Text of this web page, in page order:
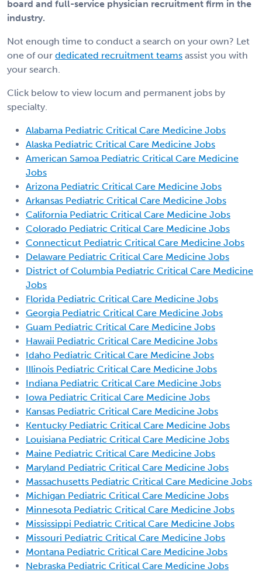
board and full-service physician recruitment firm in the
industry.
Not enough time to conduct a search on your own? Let
one of our dedicated recruitment teams assist you with
your search.
Click below to view locum and permanent jobs by
specialty.
Alabama Pediatric Critical Care Medicine Jobs
Alaska Pediatric Critical Care Medicine Jobs
American Samoa Pediatric Critical Care Medicine
Jobs
Arizona Pediatric Critical Care Medicine Jobs
Arkansas Pediatric Critical Care Medicine Jobs
California Pediatric Critical Care Medicine Jobs
Colorado Pediatric Critical Care Medicine Jobs
Connecticut Pediatric Critical Care Medicine Jobs
Delaware Pediatric Critical Care Medicine Jobs
District of Columbia Pediatric Critical Care Medicine
Jobs
Florida Pediatric Critical Care Medicine Jobs
Georgia Pediatric Critical Care Medicine Jobs
Guam Pediatric Critical Care Medicine Jobs
Hawaii Pediatric Critical Care Medicine Jobs
Idaho Pediatric Critical Care Medicine Jobs
Illinois Pediatric Critical Care Medicine Jobs
Indiana Pediatric Critical Care Medicine Jobs
Iowa Pediatric Critical Care Medicine Jobs
Kansas Pediatric Critical Care Medicine Jobs
Kentucky Pediatric Critical Care Medicine Jobs
Louisiana Pediatric Critical Care Medicine Jobs
Maine Pediatric Critical Care Medicine Jobs
Maryland Pediatric Critical Care Medicine Jobs
Massachusetts Pediatric Critical Care Medicine Jobs
Michigan Pediatric Critical Care Medicine Jobs
Minnesota Pediatric Critical Care Medicine Jobs
Mississippi Pediatric Critical Care Medicine Jobs
Missouri Pediatric Critical Care Medicine Jobs
Montana Pediatric Critical Care Medicine Jobs
Nebraska Pediatric Critical Care Medicine Jobs